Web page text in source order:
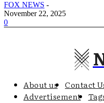
FOX NEWS -
November 22, 2025
0
About us Contact
Advertisement